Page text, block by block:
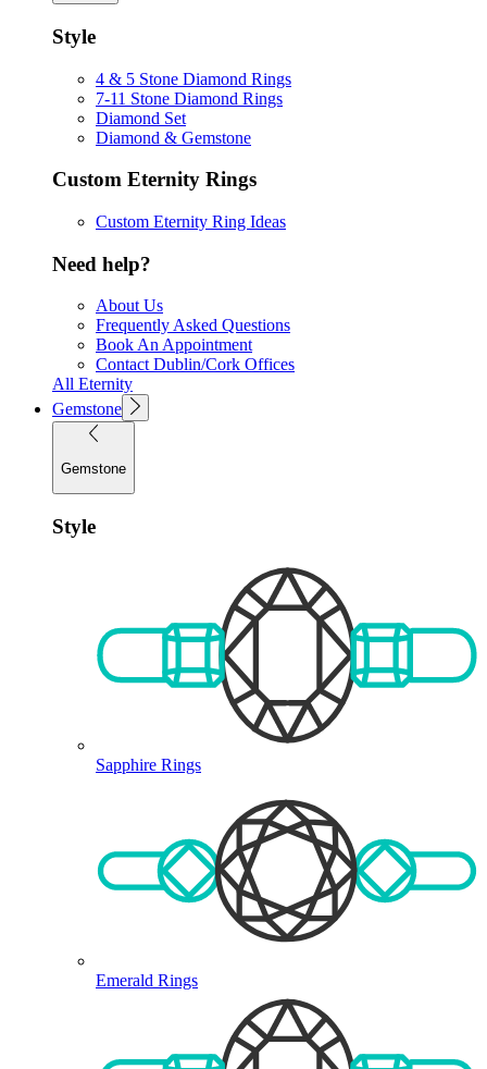
Style
4 & 5 Stone Diamond Rings
7-11 Stone Diamond Rings
Diamond Set
Diamond & Gemstone
Custom Eternity Rings
Custom Eternity Ring Ideas
Need help?
About Us
Frequently Asked Questions
Book An Appointment
Contact Dublin/Cork Offices
All Eternity
Gemstone
Gemstone
Style
Sapphire Rings
Emerald Rings